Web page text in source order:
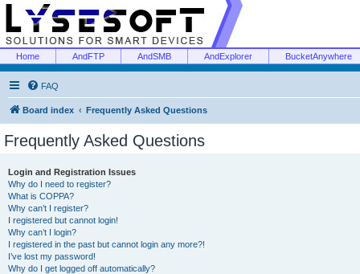
Home AndFTP AndSMB AndExplorer BucketAnywhere
FAQ
Board index Frequently Asked Questions
Frequently Asked Questions
Login and Registration Issues
Why do I need to register?
What is COPPA?
Why can’t I register?
I registered but cannot login!
Why can’t I login?
I registered in the past but cannot login any more?!
I’ve lost my password!
Why do I get logged off automatically?